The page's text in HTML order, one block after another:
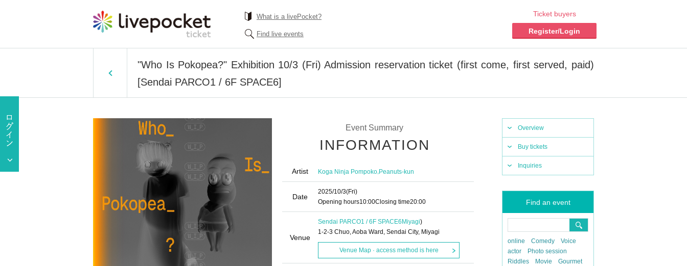
What is a livePocket?
Find live events
Ticket buyers
Register/Login
"Who Is Pokopea?" Exhibition 10/3 (Fri) Admission reservation ticket (first come, first served, paid)
[Sendai PARCO1 / 6F SPACE6]
Overview
Buy tickets
Inquiries
Find an event
online Comedy
Voice
actor
Photo session
Riddles
Movie
Gourmet
Event Summary
INFORMATION
Artist Koga Ninja Pompoko,Peanuts-kun
Date
2025/10/3(Fri)
Opening hours10:00Closing time20:00
Venue
Sendai PARCO1 / 6F SPACE6 Miyagi)
1-2-3 Chuo, Aoba Ward, Sendai City, Miyagi
Venue Map · access method is here